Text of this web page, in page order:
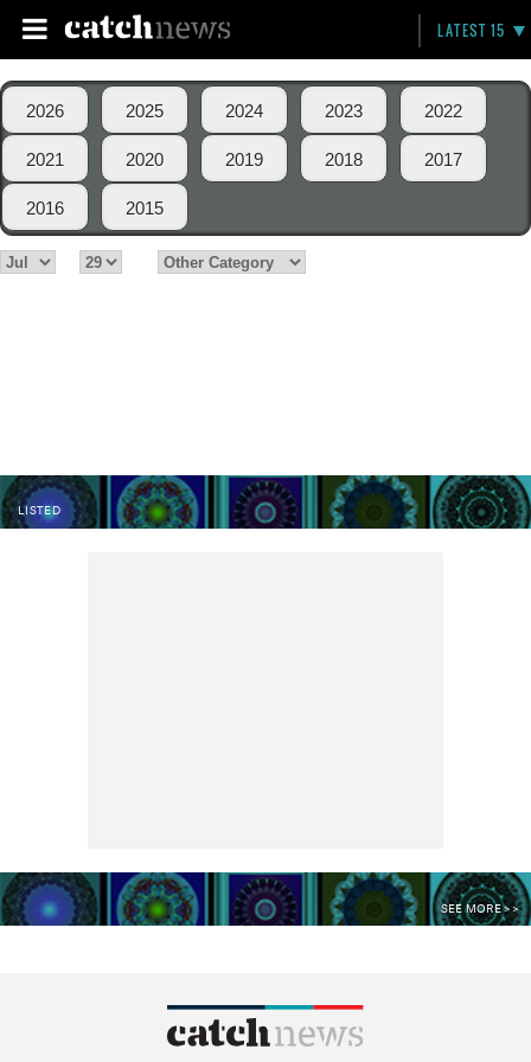
LATEST 15
2026 2025 2024 2023 2022
2021 2020 2019 2018 2017
2016 2015
LISTED
SEE MORE >>